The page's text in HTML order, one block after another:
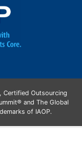
Certified Outsourcing
and The Global
of IAOP.